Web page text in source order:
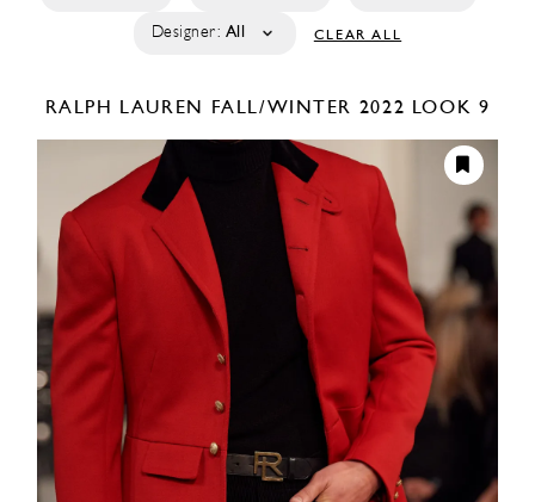
Designer: All CLEAR ALL
RALPH LAUREN FALL/WINTER 2022 LOOK 9